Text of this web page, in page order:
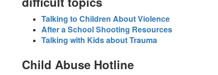
Talking to Children About Violence
After a School Shooting Resources
Talking with Kids about Trauma
Child Abuse Hotline